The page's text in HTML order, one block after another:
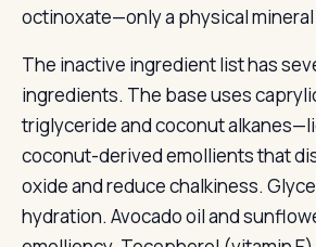
octinoxate—only a physical mineral
The inactive ingredient list has
ingredients. The base uses
triglyceride and coconut
coconut-derived emollients that
oxide and reduce chalkiness.
hydration. Avocado oil and